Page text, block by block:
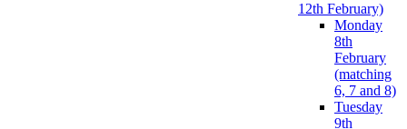
12th February)
Monday
8th
February
(matching
6, 7 and 8)
Tuesday
9th